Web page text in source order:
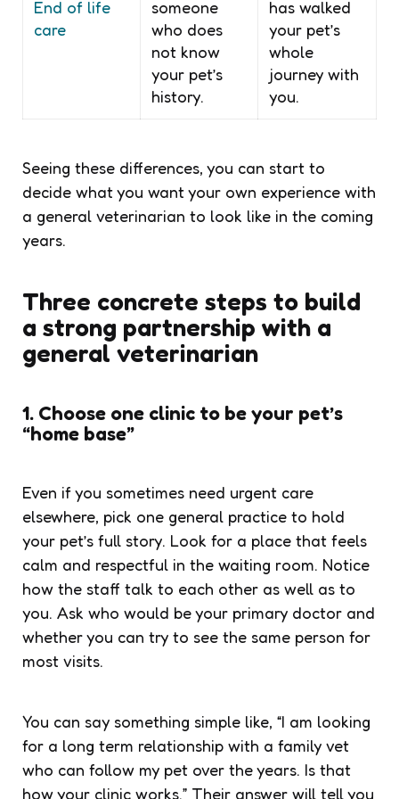
End of life
care
someone
who does
not know
your pet’s
history.
has walked
your pet’s
whole
journey with
you.
Seeing these differences, you can start to
decide what you want your own experience with
a general veterinarian to look like in the coming
years.
Three concrete steps to build
a strong partnership with a
general veterinarian
1. Choose one clinic to be your pet’s
“home base”
Even if you sometimes need urgent care
elsewhere, pick one general practice to hold
your pet’s full story. Look for a place that feels
calm and respectful in the waiting room. Notice
how the staff talk to each other as well as to
you. Ask who would be your primary doctor and
whether you can try to see the same person for
most visits.
You can say something simple like, “I am looking
for a long term relationship with a family vet
who can follow my pet over the years. Is that
how your clinic works.” Their answer will tell you